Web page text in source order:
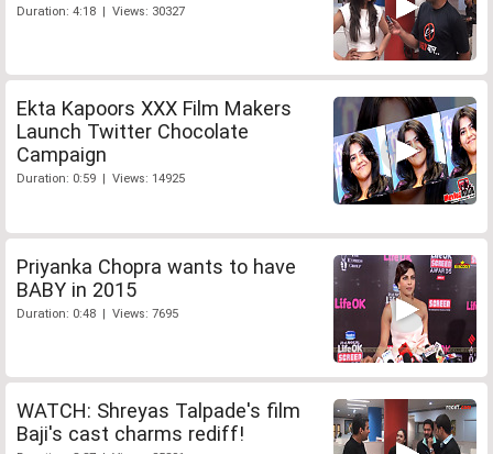
Duration: 4:18 | Views: 30327
Ekta Kapoors XXX Film Makers
Launch Twitter Chocolate
Campaign
Duration: 0:59 | Views: 14925
Priyanka Chopra wants to have
BABY in 2015
Duration: 0:48 | Views: 7695
WATCH: Shreyas Talpade's film
Baji's cast charms rediff!